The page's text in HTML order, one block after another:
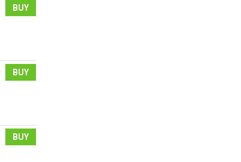
BUY
BUY
BUY